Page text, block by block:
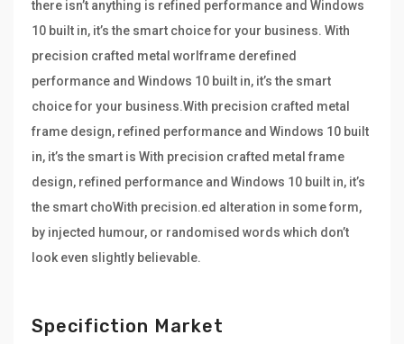
there isn’t anything is refined performance and Windows
10 built in, it’s the smart choice for your business. With
precision crafted metal worlframe derefined
performance and Windows 10 built in, it’s the smart
choice for your business.With precision crafted metal
frame design, refined performance and Windows 10 built
in, it’s the smart is With precision crafted metal frame
design, refined performance and Windows 10 built in, it’s
the smart choWith precision.ed alteration in some form,
by injected humour, or randomised words which don’t
look even slightly believable.
Specifiction Market